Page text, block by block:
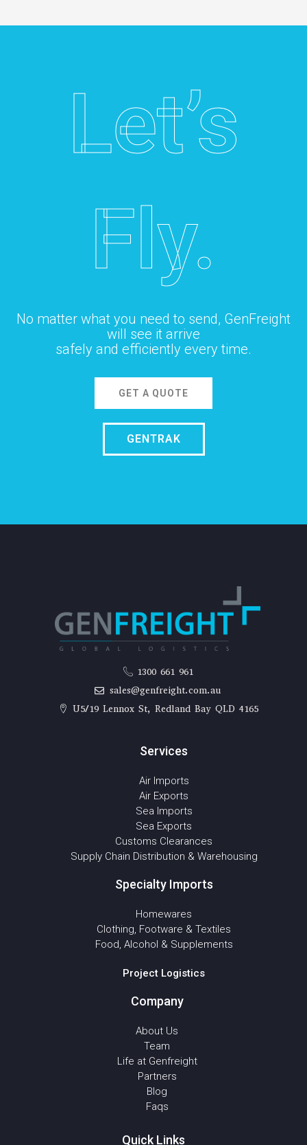
Let’s
Fly.
No matter what you need to send, GenFreight
will see it arrive
safely and efficiently every time.
GET A QUOTE
GENTRAK
1300 661 961
sales@genfreight.com.au
U5/19 Lennox St, Redland Bay QLD 4165
Services
Air Imports
Air Exports
Sea Imports
Sea Exports
Customs Clearances
Supply Chain Distribution & Warehousing
Specialty Imports
Homewares
Clothing, Footware & Textiles
Food, Alcohol & Supplements
Project Logistics
Company
About Us
Team
Life at Genfreight
Partners
Blog
Faqs
Quick Links